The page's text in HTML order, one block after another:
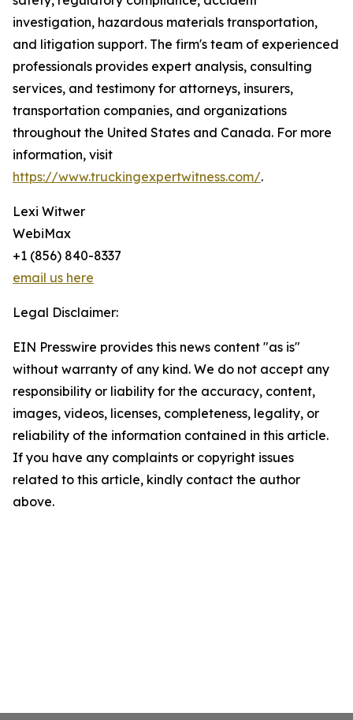
investigation, hazardous materials transportation,
and litigation support. The firm's team of experienced
professionals provides expert analysis, consulting
services, and testimony for attorneys, insurers,
transportation companies, and organizations
throughout the United States and Canada. For more
information, visit
https://www.truckingexpertwitness.com/.
Lexi Witwer
WebiMax
+1 (856) 840-8337
email us here
Legal Disclaimer:
EIN Presswire provides this news content "as is"
without warranty of any kind. We do not accept any
responsibility or liability for the accuracy, content,
images, videos, licenses, completeness, legality, or
reliability of the information contained in this article.
If you have any complaints or copyright issues
related to this article, kindly contact the author
above.